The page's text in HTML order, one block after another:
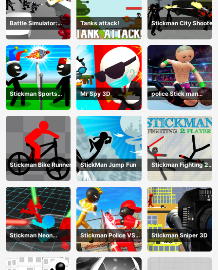
Battle Simulator:
Counter Stickman
Tanks attack! Stickman City Shooter
Stickman Sports
Badminton
Mr Spy 3D
police Stick man
Fighting Game
Stickman Bike Runner StickMan Jump Fun
Stickman Fighting 2
Player
Stickman Neon
Warriors: Sword
Fighting
Stickman Police VS
Gangsters Street
Fight
Stickman Sniper 3D